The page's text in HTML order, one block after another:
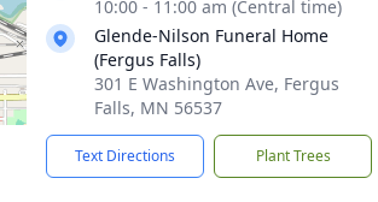
10:00 - 11:00 am (Central time)
Glende-Nilson Funeral Home
(Fergus Falls)
301 E Washington Ave, Fergus
Falls, MN 56537
Text Directions Plant Trees